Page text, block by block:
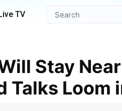
TV
Talks Loom